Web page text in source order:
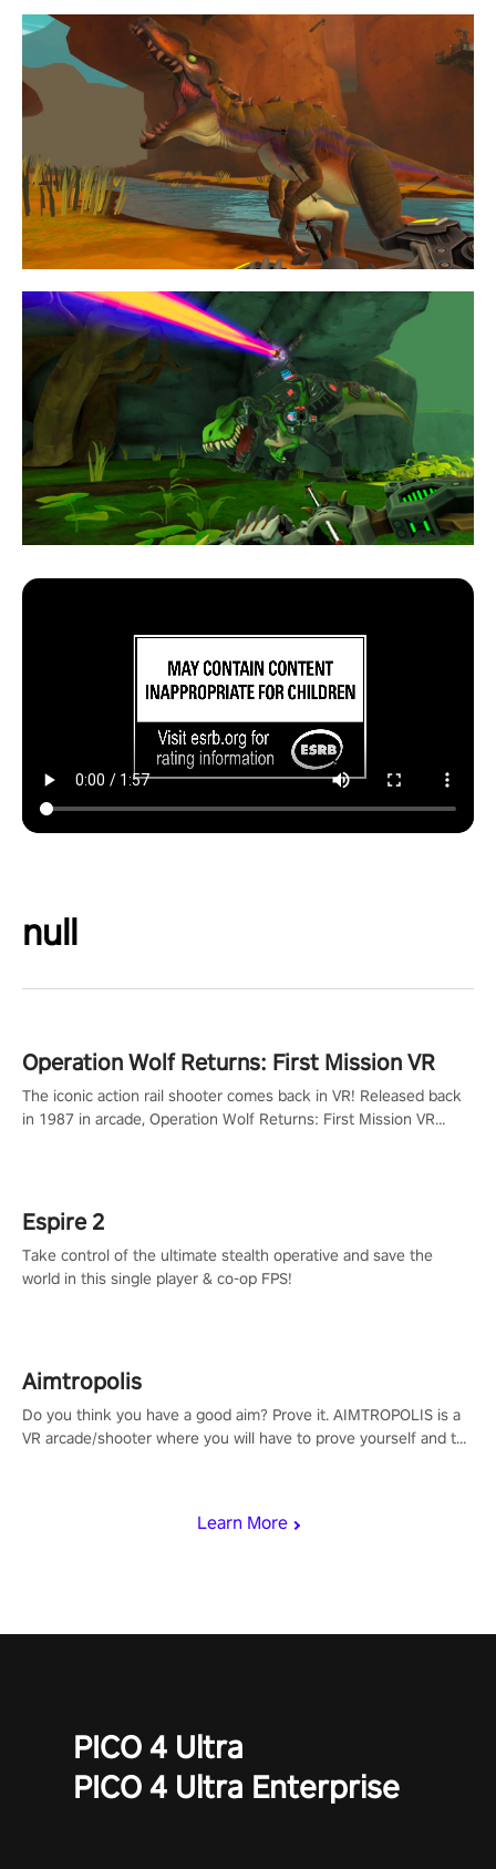
null
Learn More
Operation Wolf Returns: First Mission VR
The iconic action rail shooter comes back in VR! Released back
in 1987 in arcade, Operation Wolf Returns: First Mission VR
Espire 2
Take control of the ultimate stealth operative and save the
world in this single player & co-op FPS!
Aimtropolis
Do you think you have a good aim? Prove it. AIMTROPOLIS is a
VR arcade/shooter where you will have to prove yourself and the
PICO 4 Ultra
PICO 4 Ultra Enterprise